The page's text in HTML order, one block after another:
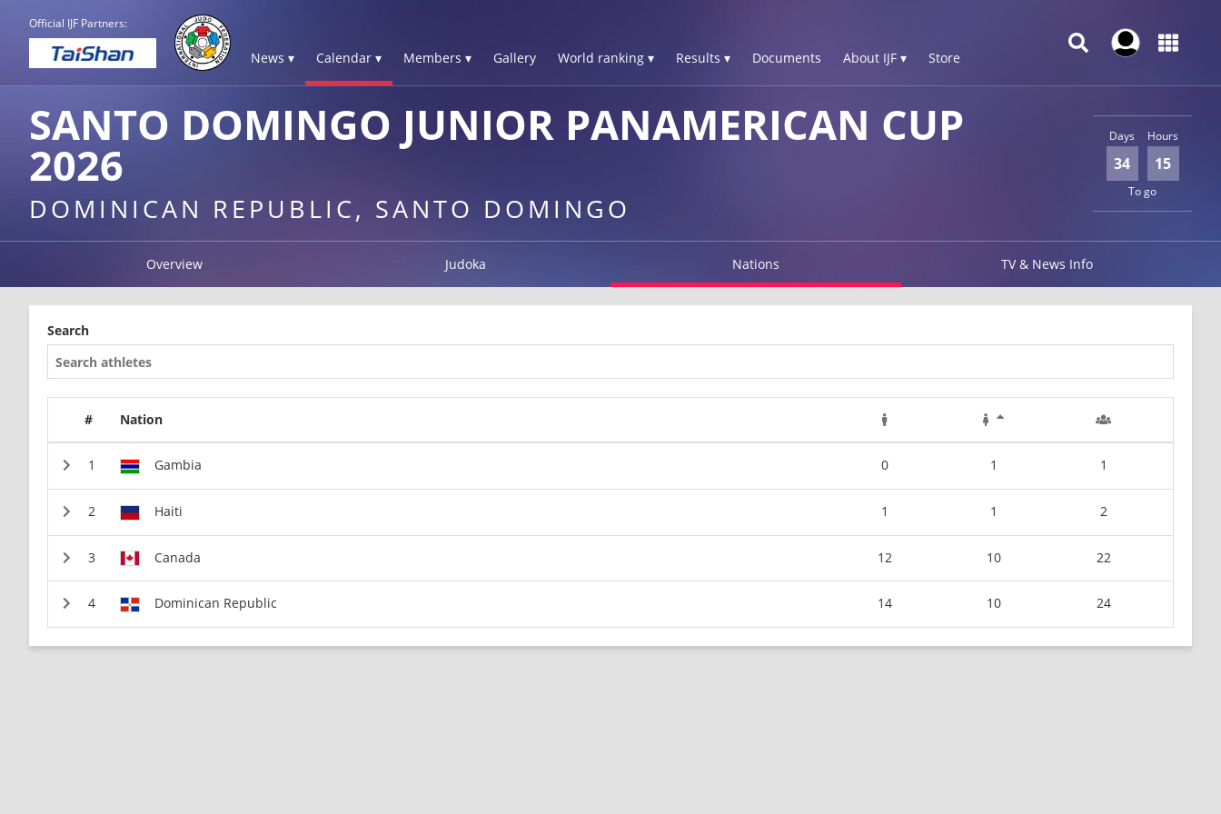
Official IJF Partners:
News ▾ Calendar ▾ Members ▾ Gallery World ranking ▾ Results ▾ Documents About IJF ▾ Store
Days
34
Hours
15
To go
SANTO DOMINGO JUNIOR PANAMERICAN CUP
2026
DOMINICAN REPUBLIC, SANTO DOMINGO
Overview Judoka Nations TV & News Info
Search
# Nation
Gambia 0 1 1
Haiti 1 1 2
Canada 12 10 22
Dominican Republic 14 10 24